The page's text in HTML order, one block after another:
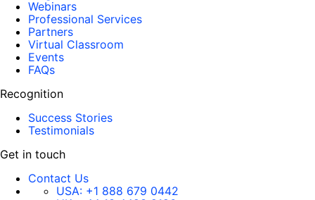
Webinars
Professional Services
Partners
Virtual Classroom
Events
FAQs
Recognition
Success Stories
Testimonials
Get in touch
Contact Us
USA: +1 888 679 0442